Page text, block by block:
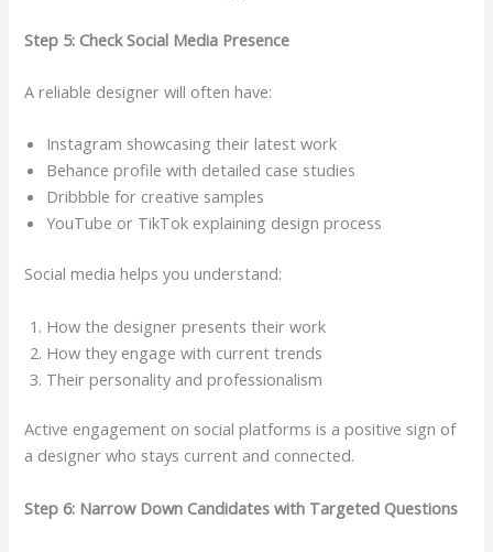
Step 5: Check Social Media Presence
A reliable designer will often have:
Instagram showcasing their latest work
Behance profile with detailed case studies
Dribbble for creative samples
YouTube or TikTok explaining design process
Social media helps you understand:
How the designer presents their work
How they engage with current trends
Their personality and professionalism
Active engagement on social platforms is a positive sign of
a designer who stays current and connected.
Step 6: Narrow Down Candidates with Targeted Questions